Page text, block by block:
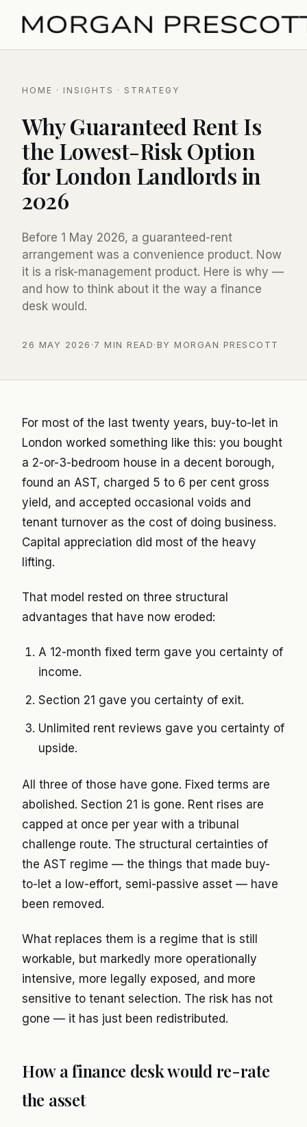
HOME · INSIGHTS · STRATEGY
Why Guaranteed Rent Is
the Lowest-Risk Option
for London Landlords in
2026
Before 1 May 2026, a guaranteed-rent
arrangement was a convenience product. Now
it is a risk-management product. Here is why —
and how to think about it the way a finance
desk would.
26 MAY 2026 ·7 MIN READ·BY MORGAN PRESCOTT
For most of the last twenty years, buy-to-let in
London worked something like this: you bought
a 2-or-3-bedroom house in a decent borough,
found an AST, charged 5 to 6 per cent gross
yield, and accepted occasional voids and
tenant turnover as the cost of doing business.
Capital appreciation did most of the heavy
lifting.
That model rested on three structural
advantages that have now eroded:
A 12-month fixed term gave you certainty of
income.
Section 21 gave you certainty of exit.
Unlimited rent reviews gave you certainty of
upside.
All three of those have gone. Fixed terms are
abolished. Section 21 is gone. Rent rises are
capped at once per year with a tribunal
challenge route. The structural certainties of
the AST regime — the things that made buy-
to-let a low-effort, semi-passive asset — have
been removed.
What replaces them is a regime that is still
workable, but markedly more operationally
intensive, more legally exposed, and more
sensitive to tenant selection. The risk has not
gone — it has just been redistributed.
How a finance desk would re-rate
the asset